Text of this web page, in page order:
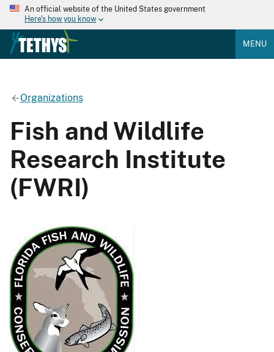
An official website of the United States government
Here's how you know
MENU
Organizations
Fish and Wildlife
Research Institute
(FWRI)